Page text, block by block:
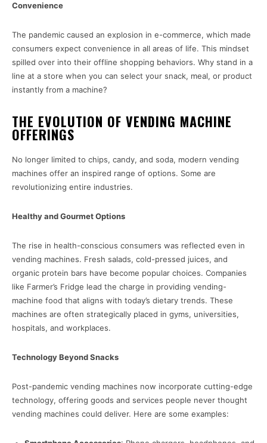
Convenience
The pandemic caused an explosion in e-commerce, which made
consumers expect convenience in all areas of life. This mindset
spilled over into their offline shopping behaviors. Why stand in a
line at a store when you can select your snack, meal, or product
instantly from a machine?
THE EVOLUTION OF VENDING MACHINE
OFFERINGS
No longer limited to chips, candy, and soda, modern vending
machines offer an inspired range of options. Some are
revolutionizing entire industries.
Healthy and Gourmet Options
The rise in health-conscious consumers was reflected even in
vending machines. Fresh salads, cold-pressed juices, and
organic protein bars have become popular choices. Companies
like Farmer’s Fridge lead the charge in providing vending-
machine food that aligns with today’s dietary trends. These
machines are often strategically placed in gyms, universities,
hospitals, and workplaces.
Technology Beyond Snacks
Post-pandemic vending machines now incorporate cutting-edge
technology, offering goods and services people never thought
vending machines could deliver. Here are some examples: